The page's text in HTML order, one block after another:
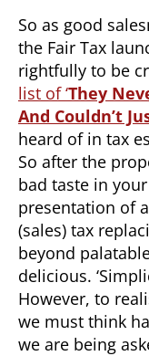
So as good
the Fair Tax
rightfully to be
list of ‘They
And Couldn’t
heard of in tax
So after the
bad taste in
presentation of
(sales) tax
beyond
delicious.
However, to
we must think
we are being